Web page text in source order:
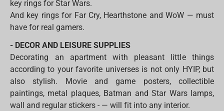
key rings for Star Wars.
And key rings for Far Cry, Hearthstone and WoW — must
have for real gamers.
- DECOR AND LEISURE SUPPLIES
Decorating an apartment with pleasant little things
according to your favorite universes is not only HYIP, but
also stylish. Movie and game posters, collectible
paintings, metal plaques, Batman and Star Wars lamps,
wall and regular stickers - — will fit into any interior.